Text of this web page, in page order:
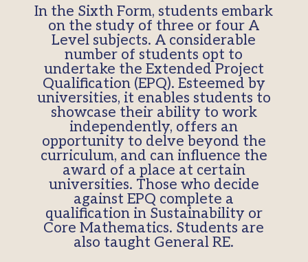
In the Sixth Form, students embark
on the study of three or four A
Level subjects. A considerable
number of students opt to
undertake the Extended Project
Qualification (EPQ). Esteemed by
universities, it enables students to
showcase their ability to work
independently, offers an
opportunity to delve beyond the
curriculum, and can influence the
award of a place at certain
universities. Those who decide
against EPQ complete a
qualification in Sustainability or
Core Mathematics. Students are
also taught General RE.